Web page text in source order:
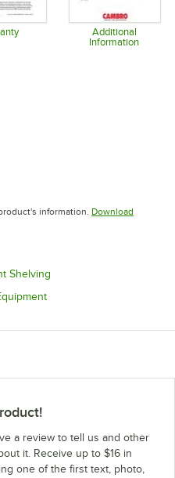
Opens in new tab
Additional
Information
information. Download
Shelving
Opens in new tab
a review to tell us and other
it. Receive up to $16 in
one of the first text, photo,